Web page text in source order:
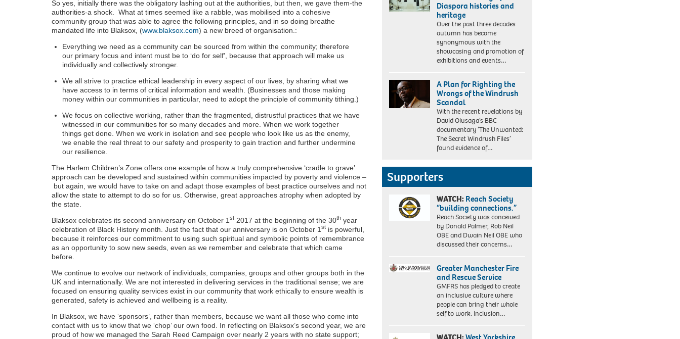
So yes, initially there was the obligatory lashing out at the authorities, but then, we gave them-the
authorities-a shock. What at times seemed like a rabble, was mobilised into a cohesive
community group that was able to agree the following principles, and in so doing breathe
mandated life into Blaksox, (www.blaksox.com) a new breed of organisation.:
Everything we need as a community can be sourced from within the community; therefore
our primary focus and intent must be to ‘do for self’, because that approach will make us
individually and collectively stronger.
We all strive to practice ethical leadership in every aspect of our lives, by sharing what we
have access to in terms of critical information and wealth. (Businesses and those making
money within our communities in particular, need to adopt the principle of community tithing.)
We focus on collective working, rather than the fragmented, distrustful practices that we have
witnessed in our communities for so many decades and more. When we work together
things get done. When we work in isolation and see people who look like us as the enemy,
we enable the real threat to our safety and prosperity to gain traction and further undermine
our resilience.
The Harlem Children’s Zone offers one example of how a truly comprehensive ‘cradle to grave’
approach can be developed and sustained within communities impacted by poverty and violence –
but again, we would have to take on and adapt those examples of best practice ourselves and not
allow the state to attempt to do so for us. Otherwise, great approaches atrophy when adopted by
the state.
Blaksox celebrates its second anniversary on October 1 st 2017 at the beginning of the 30th year
celebration of Black History month. Just the fact that our anniversary is on October 1 st is powerful,
because it reinforces our commitment to using such spiritual and symbolic points of remembrance
as an opportunity to sow new seeds, even as we remember and celebrate that which came
before.
We continue to evolve our network of individuals, companies, groups and other groups both in the
UK and internationally. We are not interested in delivering services in the traditional sense; we are
focused on ensuring quality services exist in our community that work ethically to ensure wealth is
generated, safety is achieved and wellbeing is a reality.
In Blaksox, we have ‘sponsors’, rather than members, because we want all those who come into
contact with us to know that we ‘chop’ our own food. In reflecting on Blaksox’s second year, we are
proud of how we managed the Sarah Reed Campaign over nearly 2 years with no state support;
in
Diaspora histories and
heritage
Over the past three decades
autumn has become
synonymous with the
showcasing and promotion of
exhibitions and events…
A Plan for Righting the
Wrongs of the Windrush
Scandal
With the recent revelations by
David Olusaga’s BBC
documentary ‘The Unwanted:
The Secret Windrush Files’
found evidence of…
Supporters
WATCH:Reach Society
“building connections.”
Reach Society was conceived
by Donald Palmer, Rob Neil
OBE and Dwain Neil OBE who
discussed their concerns…
Greater Manchester Fire
and Rescue Service
GMFRS has pledged to create
an inclusive culture where
people can bring their whole
self to work. Inclusion…